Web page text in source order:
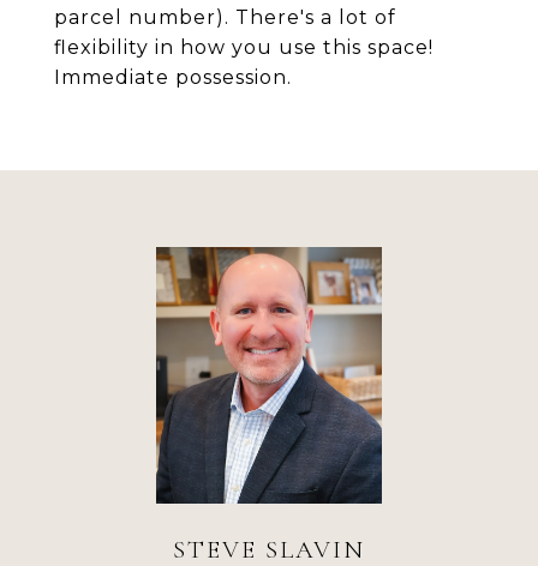
parcel number). There's a lot of
flexibility in how you use this space!
Immediate possession.
STEVE SLAVIN